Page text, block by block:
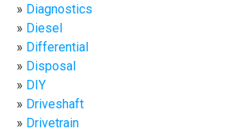
Diagnostics
Diesel
Differential
Disposal
DIY
Driveshaft
Drivetrain